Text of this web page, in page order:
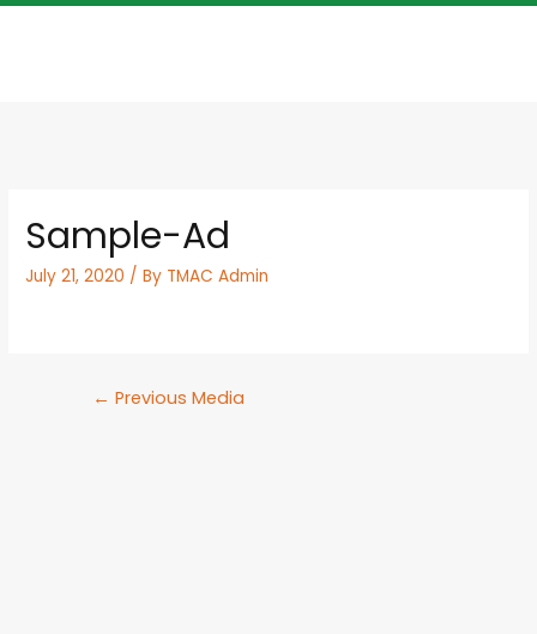
Sample-Ad
July 21, 2020 / By TMAC Admin
← Previous Media